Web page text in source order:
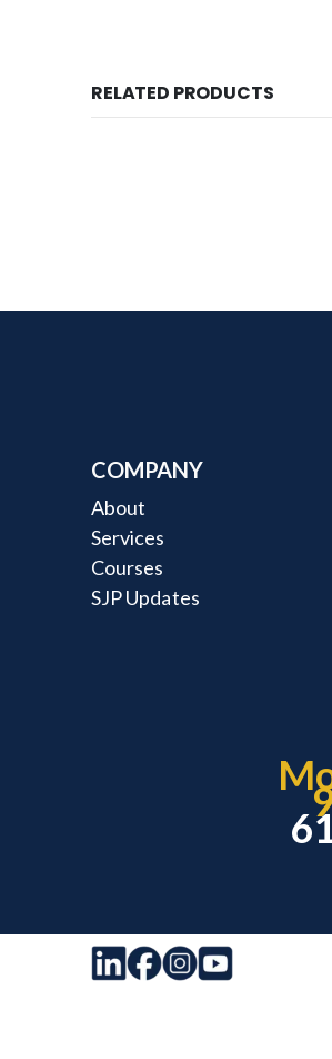
RELATED PRODUCTS
COMPANY
About
Services
Courses
SJP Updates